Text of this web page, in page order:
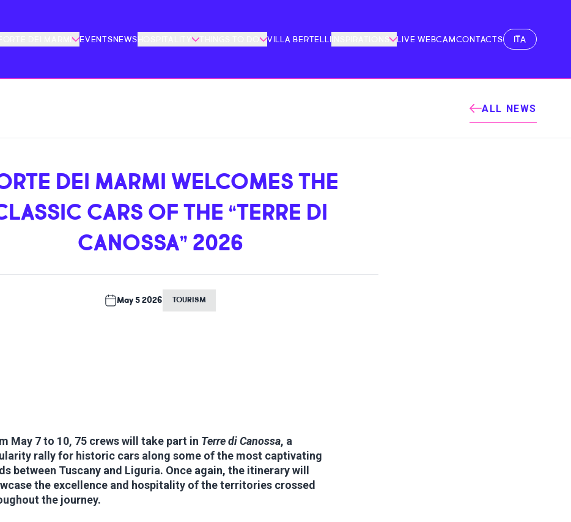
ITA
FORTE DEI MARMI EVENTSNEWS THINGS TO DO VILLA BERTELLI INSPIRATIONS LIVE WEBCAMCONTACTS
ALL NEWS
DEI MARMI WELCOMES THE
CARS OF THE “TERRE DI
CANOSSA” 2026
May 5 2026 TOURISM
May 7 to 10, 75 crews will take part in Terre di Canossa, a
rally for historic cars along some of the most captivating
between Tuscany and Liguria. Once again, the itinerary will
the excellence and hospitality of the territories crossed
the journey.